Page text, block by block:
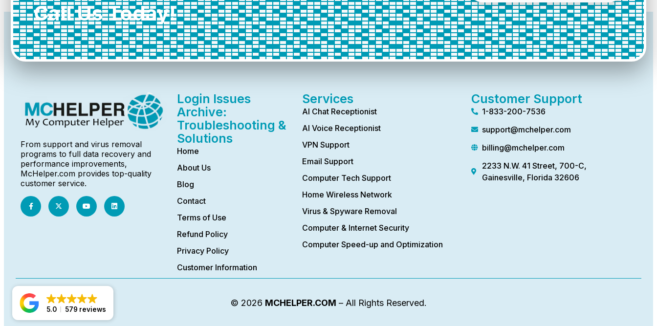
Call Us Today!
From support and virus removal
programs to full data recovery and
performance improvements,
McHelper.com provides top-quality
customer service.
Login Issues
Archive:
Troubleshooting &
Solutions
Home
About Us
Blog
Contact
Terms of Use
Refund Policy
Privacy Policy
Customer Information
Services
AI Chat Receptionist
AI Voice Receptionist
VPN Support
Email Support
Computer Tech Support
Home Wireless Network
Virus & Spyware Removal
Computer & Internet Security
Computer Speed-up and Optimization
Customer Support
1-833-200-7536
support@mchelper.com
billing@mchelper.com
2233 N.W. 41 Street, 700-C,
Gainesville, Florida 32606
© 2026 MCHELPER.COM – All Rights Reserved.
5.0 579 reviews